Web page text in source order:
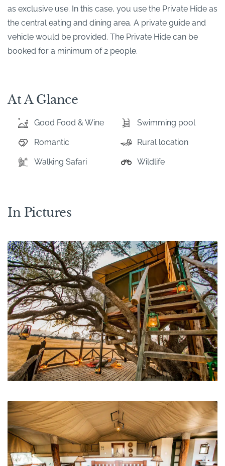
as exclusive use. In this case, you use the Private Hide as
the central eating and dining area. A private guide and
vehicle would be provided. The Private Hide can be
booked for a minimum of 2 people.
At A Glance
Good Food & Wine Swimming pool
Romantic Rural location
Walking Safari Wildlife
In Pictures